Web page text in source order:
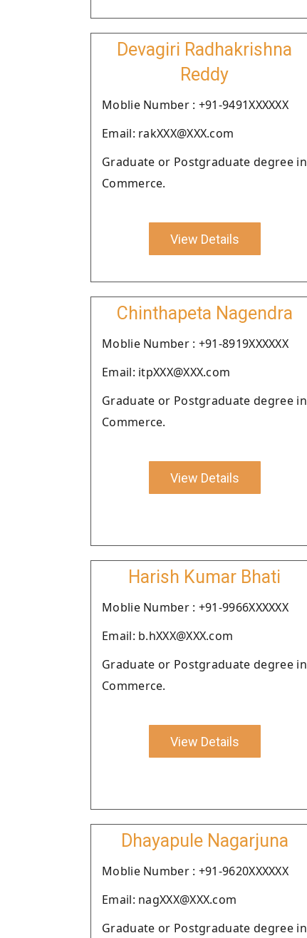
Devagiri Radhakrishna
Reddy
Moblie Number : +91-9491XXXXXX
Email: rakXXX@XXX.com
Graduate or Postgraduate degree in
Commerce.
View Details
Chinthapeta Nagendra
Moblie Number : +91-8919XXXXXX
Email: itpXXX@XXX.com
Graduate or Postgraduate degree in
Commerce.
View Details
Harish Kumar Bhati
Moblie Number : +91-9966XXXXXX
Email: b.hXXX@XXX.com
Graduate or Postgraduate degree in
Commerce.
View Details
Dhayapule Nagarjuna
Moblie Number : +91-9620XXXXXX
Email: nagXXX@XXX.com
Graduate or Postgraduate degree in